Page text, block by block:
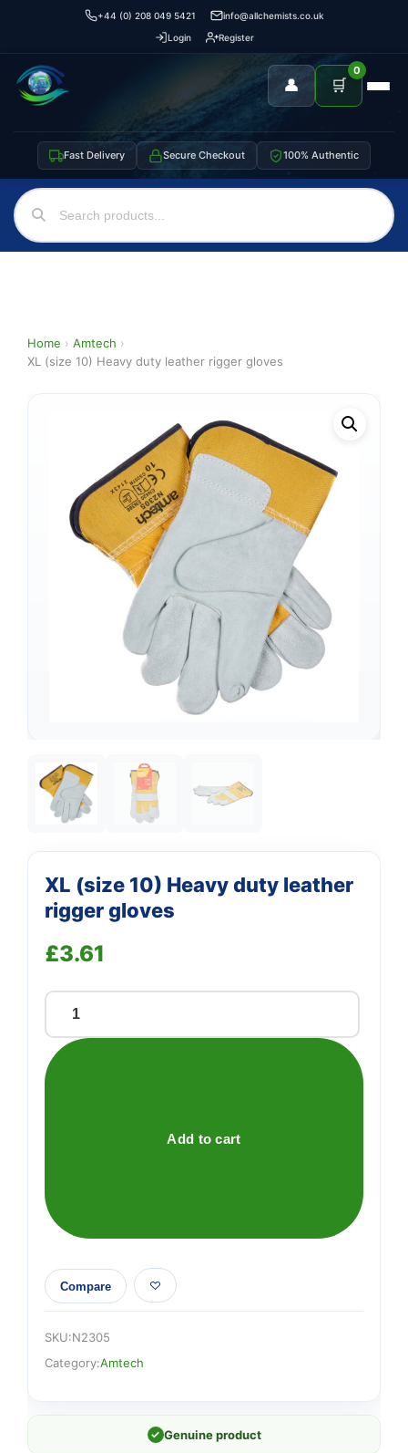
+44 (0) 208 049 5421
info@allchemists.co.uk
Login
Register
👤 🛒
0
Fast Delivery Secure Checkout 100% Authentic
Home › Amtech ›
XL (size 10) Heavy duty leather rigger gloves
XL (size 10) Heavy duty leather
rigger gloves
£3.61
(size
10)
quantity
Add to cart
Compare
SKU:N2305
Category:Amtech
✓ Genuine product
Support
We're online